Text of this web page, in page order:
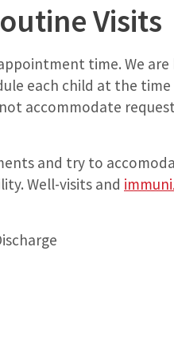
Visits
time. We
each child at the time
accommodate
and try to
Well-visits and